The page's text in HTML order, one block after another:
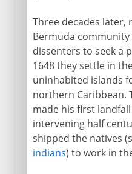
Independence
The Caribbean
Cape Colony
Anglo-Russian rivalry
Three decades
Bermuda
dissenters to seek a
1648 they settle in
uninhabited islands
northern Caribbean.
made his first
intervening half
shipped the natives
indians) to work in